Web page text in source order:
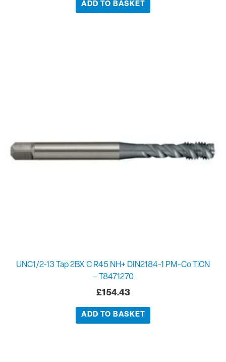
ADD TO BASKET
UNC1/2-13 Tap 2BX C R45 NH+ DIN2184-1 PM-Co TiCN
– T8471270
£154.43
ADD TO BASKET